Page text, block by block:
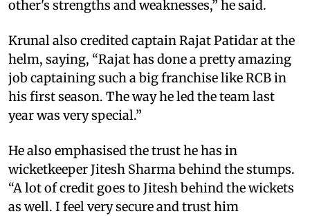
other's strengths and weaknesses,” he said.
Krunal also credited captain Rajat Patidar at the
helm, saying, “Rajat has done a pretty amazing
job captaining such a big franchise like RCB in
his first season. The way he led the team last
year was very special.”
He also emphasised the trust he has in
wicketkeeper Jitesh Sharma behind the stumps.
“A lot of credit goes to Jitesh behind the wickets
as well. I feel very secure and trust him